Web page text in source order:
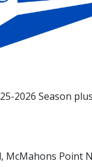
2026 Season
McMahons Point